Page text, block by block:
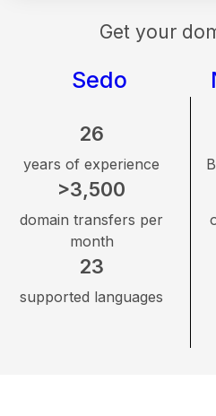
Get your
Sedo
26
years of experience
>3,500
domain transfers per
month
23
supported languages